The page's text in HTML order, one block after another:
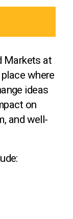
Markets at
where
ideas
on
and well-